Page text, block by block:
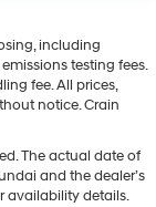
including
testing fees.
fee. All prices,
notice. Crain
The actual date of
and the dealer’s
availability details.